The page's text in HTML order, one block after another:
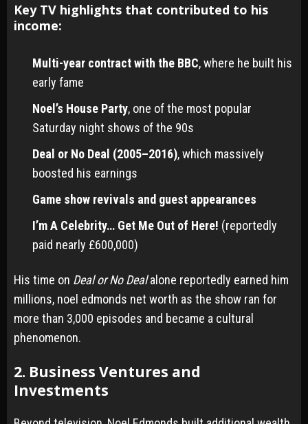
Key TV highlights that contributed to his
income:
Multi-year contract with the BBC, where he built his
early fame
Noel’s House Party, one of the most popular
Saturday night shows of the 90s
Deal or No Deal (2005–2016), which massively
boosted his earnings
Game show revivals and guest appearances
I’m A Celebrity… Get Me Out of Here! (reportedly
paid nearly £600,000)
His time on Deal or No Dealalone reportedly earned him
millions, noel edmonds net worth as the show ran for
more than 3,000 episodes and became a cultural
phenomenon.
2. Business Ventures and
Investments